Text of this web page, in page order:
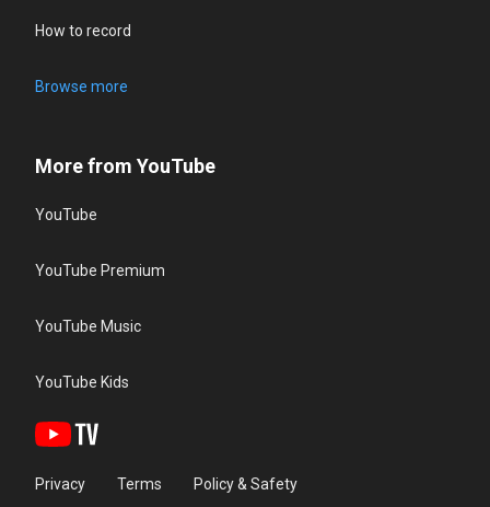
How to record
Browse more
More from YouTube
YouTube
YouTube Premium
YouTube Music
YouTube Kids
Privacy Terms Policy & Safety